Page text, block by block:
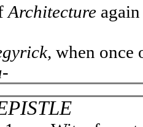
Architecture
when once